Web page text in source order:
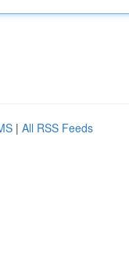
| All RSS Feeds